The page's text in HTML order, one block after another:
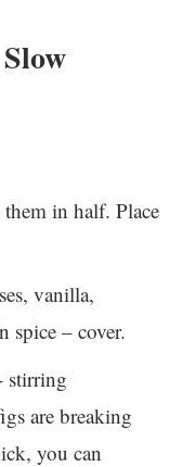
in half. Place
vanilla,
spice – cover.
stirring
are breaking
you can